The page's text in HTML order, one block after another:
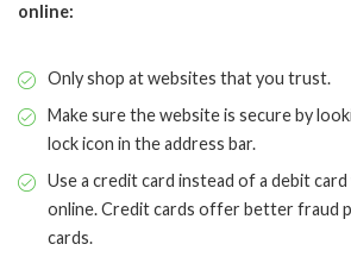
online:
Only shop at websites that you trust.
Make sure the website is secure by
lock icon in the address bar.
Use a credit card instead of a debit
online. Credit cards offer better fraud
cards.